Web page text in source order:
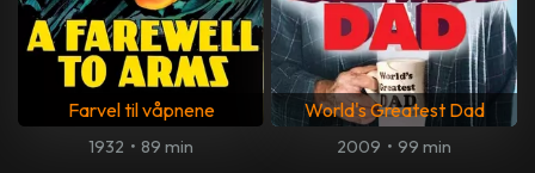
Farvel til våpnene
1932 • 89 min
World's Greatest Dad
2009 • 99 min